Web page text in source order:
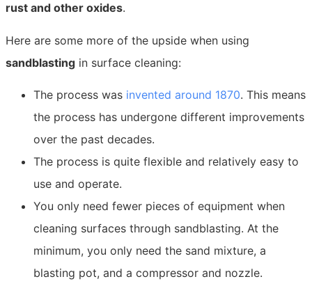
rust and other oxides.
Here are some more of the upside when using
sandblasting in surface cleaning:
The process was invented around 1870. This means
the process has undergone different improvements
over the past decades.
The process is quite flexible and relatively easy to
use and operate.
You only need fewer pieces of equipment when
cleaning surfaces through sandblasting. At the
minimum, you only need the sand mixture, a
blasting pot, and a compressor and nozzle.